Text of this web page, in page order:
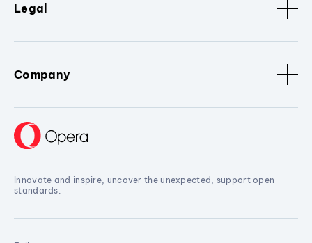
Legal
Company
Innovate and inspire, uncover the unexpected, support open
standards.